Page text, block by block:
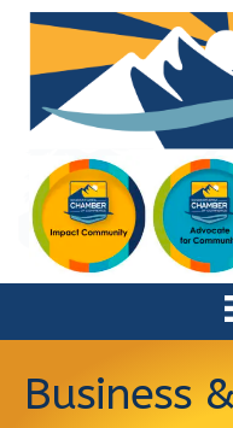
Business